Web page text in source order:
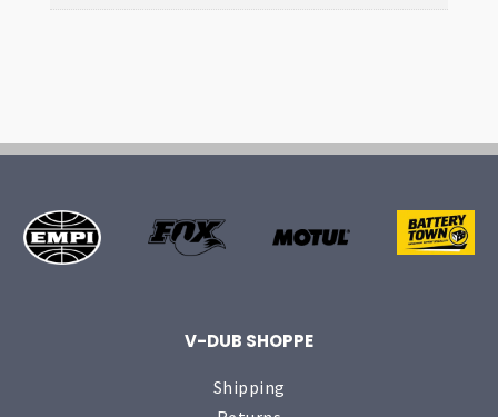
V-DUB SHOPPE
Shipping